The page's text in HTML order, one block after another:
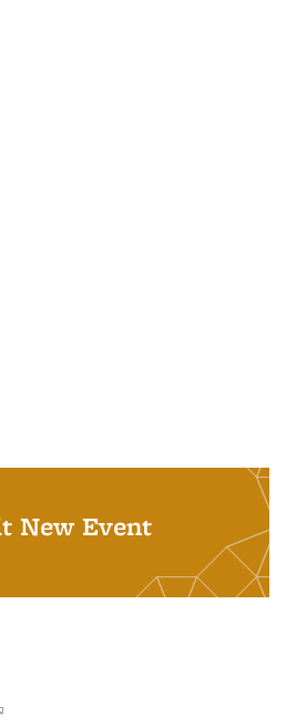
New Event
external)
is external)